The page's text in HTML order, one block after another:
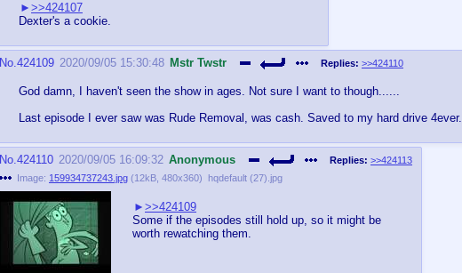
>>424107
Dexter's a cookie.
No.424109 2020/09/05 15:30:48 Mstr Twstr Replies: >>424110
God damn, I haven't seen the show in ages. Not sure I want to though......
Last episode I ever saw was Rude Removal, was cash. Saved to my hard drive 4ever.
No.424110 2020/09/05 16:09:32 Anonymous Replies: >>424113
Image: 159934737243.jpg (12kB 480x360) hqdefault (27).jpg
>>424109
Some if the episodes still hold up, so it might be
worth rewatching them.